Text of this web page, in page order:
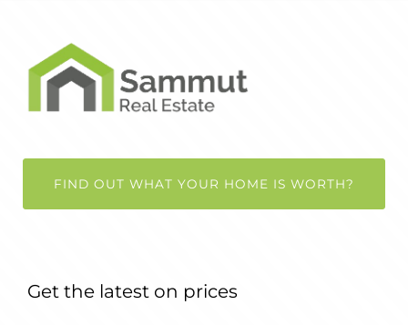
FIND OUT WHAT YOUR HOME IS WORTH?
Get the latest on prices